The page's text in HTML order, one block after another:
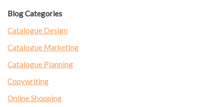
Blog Categories
Catalogue Design
Catalogue Marketing
Catalogue Planning
Copywriting
Online Shopping